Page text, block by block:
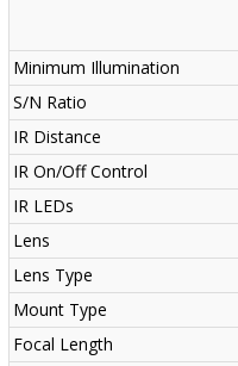
Minimum Illumination
S/N Ratio
IR Distance
IR On/Off Control
IR LEDs
Lens
Lens Type
Mount Type
Focal Length